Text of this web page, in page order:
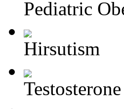
Pediatric
Hirsutism